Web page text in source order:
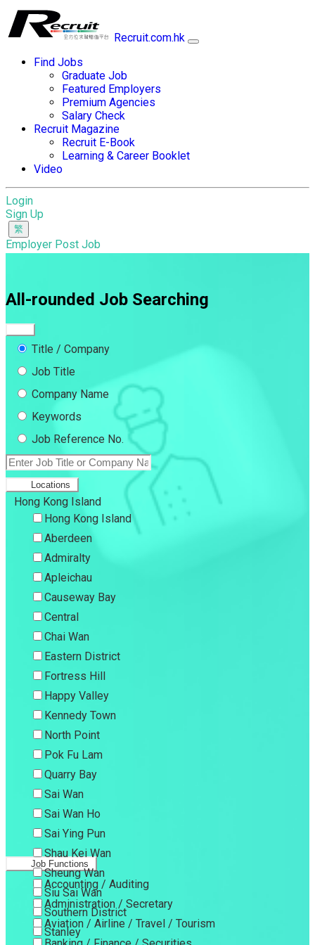
Recruit.com.hk
Find Jobs
Graduate Job
Featured Employers
Premium Agencies
Salary Check
Recruit Magazine
Recruit E-Book
Learning & Career Booklet
Video
Login
Sign Up
Employer Post Job
All-rounded Job Searching
Title / Company
Job Title
Company Name
Keywords
Job Reference No.
Locations
Hong Kong Island
Hong Kong Island
Aberdeen
Admiralty
Apleichau
Causeway Bay
Central
Chai Wan
Eastern District
Fortress Hill
Happy Valley
Kennedy Town
North Point
Pok Fu Lam
Quarry Bay
Sai Wan
Sai Wan Ho
Sai Ying Pun
Shau Kei Wan
Sheung Wan
Siu Sai Wan
Southern District
Stanley
Job Functions
Accounting / Auditing
Administration / Secretary
Aviation / Airline / Travel / Tourism